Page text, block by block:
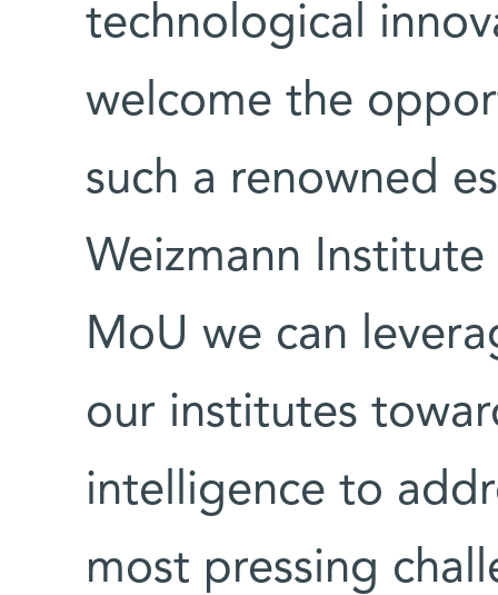
technological
welcome the
such a renowned
Weizmann
MoU we can
our institutes
intelligence to
most pressing